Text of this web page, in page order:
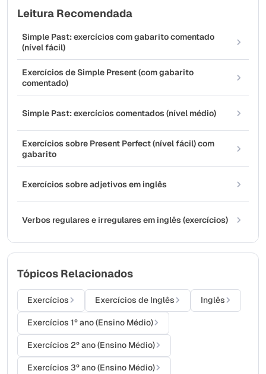
Leitura Recomendada
Simple Past: exercícios com gabarito comentado
(nível fácil)
Exercícios de Simple Present (com gabarito
comentado)
Simple Past: exercícios comentados (nível médio)
Exercícios sobre Present Perfect (nível fácil) com
gabarito
Exercícios sobre adjetivos em inglês
Verbos regulares e irregulares em inglês (exercícios)
Tópicos Relacionados
Exercícios Exercícios de Inglês Inglês
Exercícios 1º ano (Ensino Médio)
Exercícios 2º ano (Ensino Médio)
Exercícios 3º ano (Ensino Médio)